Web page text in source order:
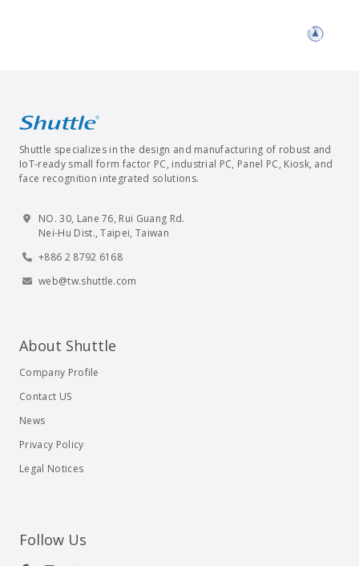
Shuttle specializes in the design and manufacturing of robust and
IoT-ready small form factor PC, industrial PC, Panel PC, Kiosk, and
face recognition integrated solutions.
NO. 30, Lane 76, Rui Guang Rd.
Nei-Hu Dist., Taipei, Taiwan
+886 2 8792 6168
web@tw.shuttle.com
About Shuttle
Company Profile
Contact US
News
Privacy Policy
Legal Notices
Follow Us